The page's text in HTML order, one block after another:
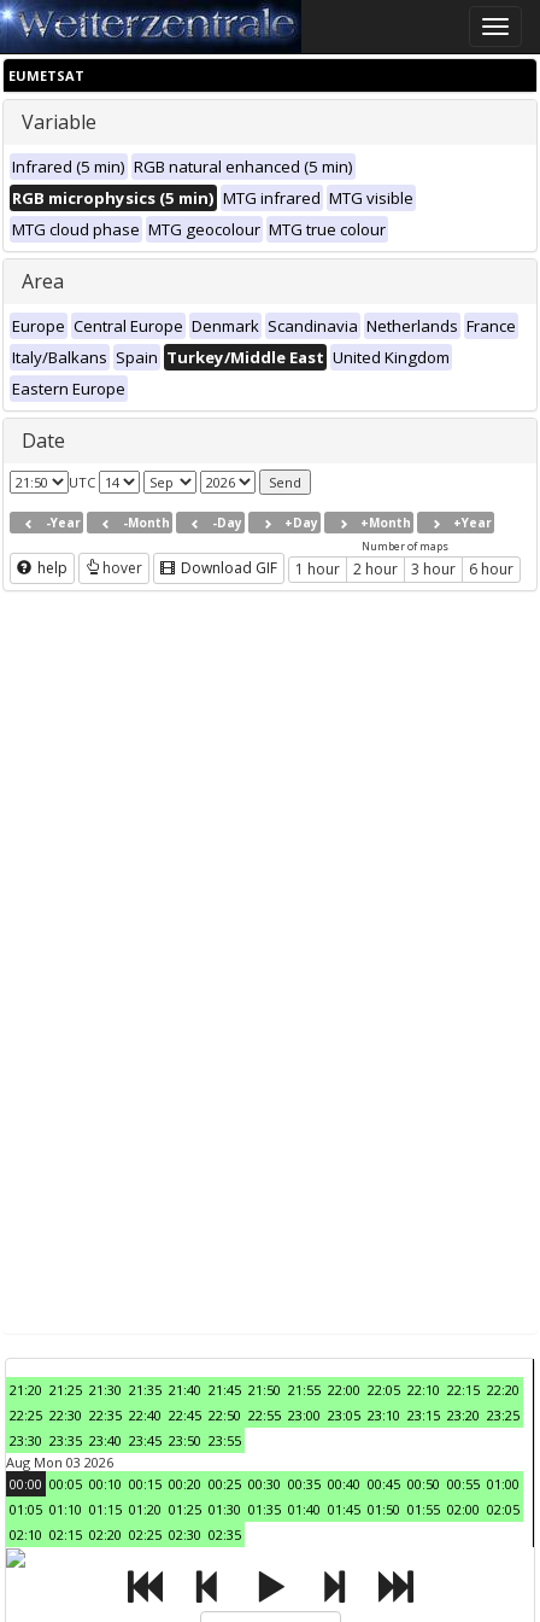
Toggle
EUMETSAT
Variable
Infrared (5 min) RGB natural enhanced (5 min)
RGB microphysics (5 min) MTG infrared MTG visible
MTG cloud phase MTG geocolour MTG true colour
Area
Europe Central Europe Denmark Scandinavia Netherlands France
Italy/Balkans Spain Turkey/Middle East United Kingdom
Eastern Europe
Date
UTC
-Year -Month -Day +Day +Month +Year
help hover Download GIF
Number of maps
1 hour 2 hour 3 hour 6 hour
21:20 21:25 21:30 21:35 21:40 21:45 21:50 21:55 22:00 22:05 22:10 22:15 22:20
22:25 22:30 22:35 22:40 22:45 22:50 22:55 23:00 23:05 23:10 23:15 23:20 23:25
23:30 23:35 23:40 23:45 23:50 23:55
Aug Mon 03 2026
00:00 00:05 00:10 00:15 00:20 00:25 00:30 00:35 00:40 00:45 00:50 00:55 01:00
01:05 01:10 01:15 01:20 01:25 01:30 01:35 01:40 01:45 01:50 01:55 02:00 02:05
02:10 02:15 02:20 02:25 02:30 02:35